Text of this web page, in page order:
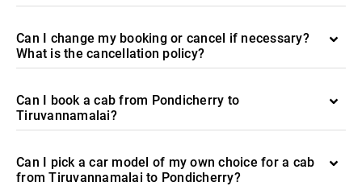
Can I change my booking or cancel if necessary?
What is the cancellation policy?
Can I book a cab from Pondicherry to
Tiruvannamalai?
Can I pick a car model of my own choice for a cab
from Tiruvannamalai to Pondicherry?